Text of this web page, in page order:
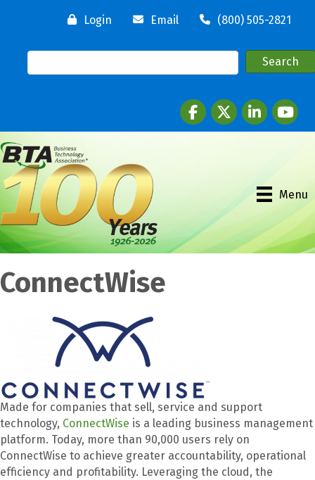
Login Email (800) 505-2821
FacebooktwitterLinkedInyoutube
Menu
ConnectWise
Made for companies that sell, service and support
technology, ConnectWise is a leading business management
platform. Today, more than 90,000 users rely on
ConnectWise to achieve greater accountability, operational
efficiency and profitability. Leveraging the cloud, the